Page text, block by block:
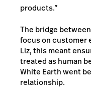
products.”
The bridge
focus on customer
Liz, this meant
treated as human
White Earth went
relationship.